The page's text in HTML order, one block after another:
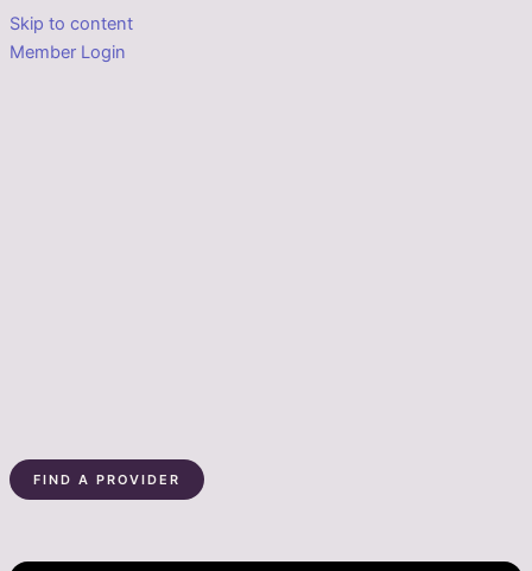
Skip to content
Member Login
FIND A PROVIDER